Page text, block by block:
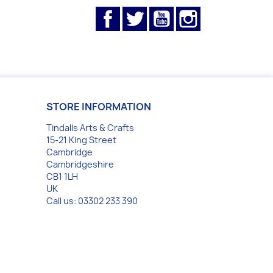
FacebookTwitterYouTube
STORE INFORMATION
Tindalls Arts & Crafts
15-21 King Street
Cambridge
Cambridgeshire
CB1 1LH
UK
Call us: 03302 233 390